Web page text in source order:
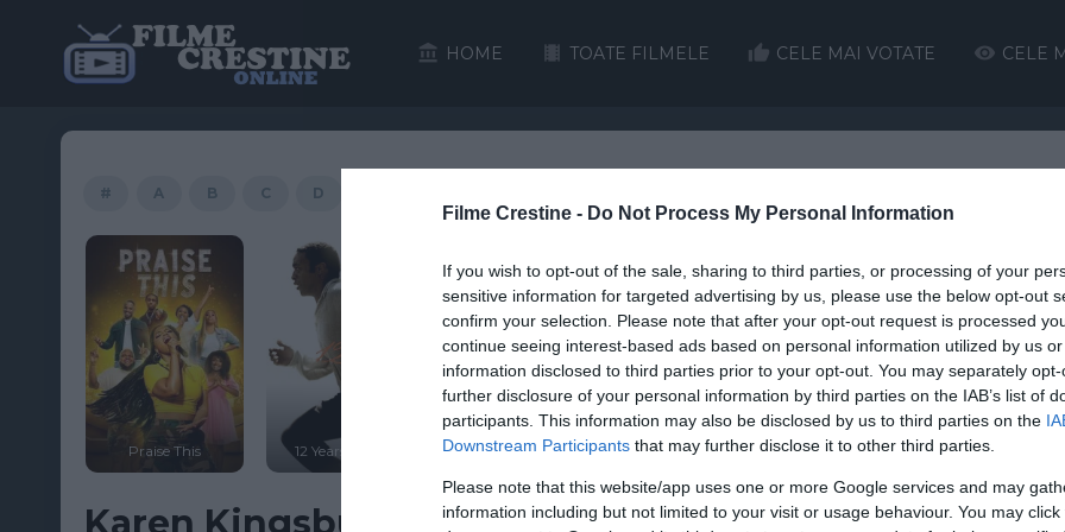
Filme Crestine - Do Not Process My Personal Information
If you wish to opt-out of the sale, sharing to third parties, or processing of your
sensitive information for targeted advertising by us, please use the below opt-out
confirm your selection. Please note that after your opt-out request is processed
continue seeing interest-based ads based on personal information utilized by us
information disclosed to third parties prior to your opt-out. You may separately
further disclosure of your personal information by third parties on the IAB’s list of
participants. This information may also be disclosed by us to third parties on the
Downstream Participants that may further disclose it to other third parties.
Please note that this website/app uses one or more Google services and may
information including but not limited to your visit or usage behaviour. You may
HOME TOATE FILMELE CELE MAI VOTATE CELE
# A B C D
Praise This 12 Years a Slave Saint Street Schindler’s List 2 Hearts